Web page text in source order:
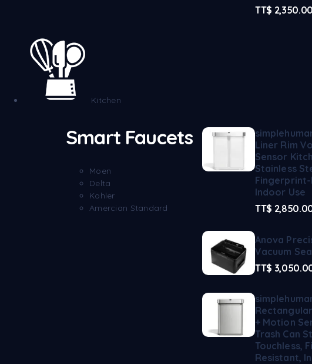
TT$ 2,350.00
Kitchen
Smart Faucets
Moen
Delta
Kohler
Amercian Standard
Liner Rim
Sensor
Stainless
Indoor Use
TT$
Anova
Vacuum
TT$
+ Motion
Trash Can
Touchless,
Resistant,